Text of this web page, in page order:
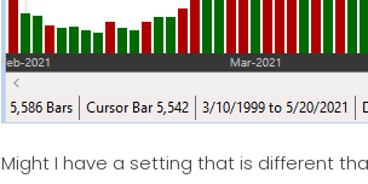
Might I have a setting that is different